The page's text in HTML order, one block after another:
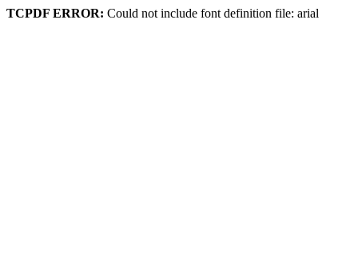
TCPDF ERROR: Could not include font definition file: arial